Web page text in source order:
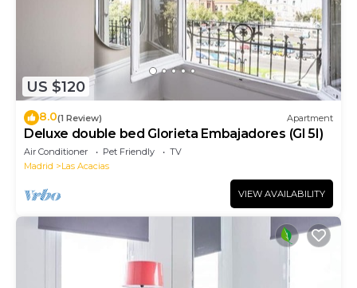
US $120
8.0(1 Review) Apartment
Deluxe double bed Glorieta Embajadores (Gl 5I)
Air Conditioner Pet Friendly
TV
Madrid
Las Acacias
VIEW AVAILABILITY